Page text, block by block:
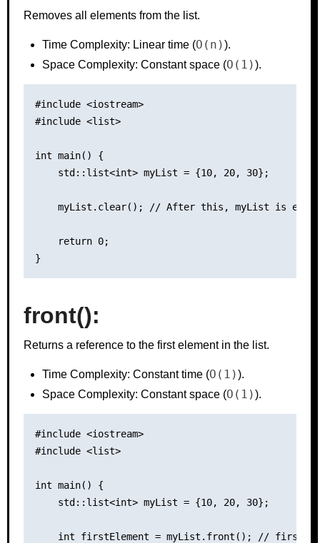
Removes all elements from the list.
Time Complexity: Linear time (O(n)).
Space Complexity: Constant space (O(1)).
#include <iostream>
#include <list>
int main() {
    std::list<int> myList = {10, 20, 30};
    myList.clear(); // After this, myList is empty
    return 0;
front():
Returns a reference to the first element in the list.
Time Complexity: Constant time (O(1)).
Space Complexity: Constant space (O(1)).
#include <iostream>
#include <list>
int main() {
    std::list<int> myList = {10, 20, 30};
int firstElement = myList.front(); //